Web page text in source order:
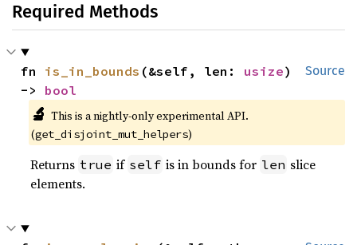
Required Methods
Source
fn is_in_bounds (&self, len: usize)
-> bool
🔬 This is a nightly-only experimental API.
(get_disjoint_mut_helpers)
Returns true if self is in bounds for len slice
elements.